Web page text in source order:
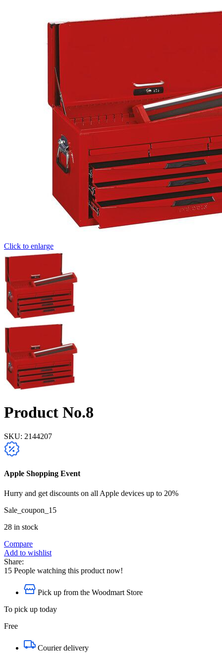
Click to enlarge
Product No.8
SKU: 2144207
Apple Shopping Event
Hurry and get discounts on all Apple devices up to 20%
Sale_coupon_15
28 in stock
Compare
Add to wishlist
Share:
15 People watching this product now!
Pick up from the Woodmart Store
To pick up today
Free
Courier delivery